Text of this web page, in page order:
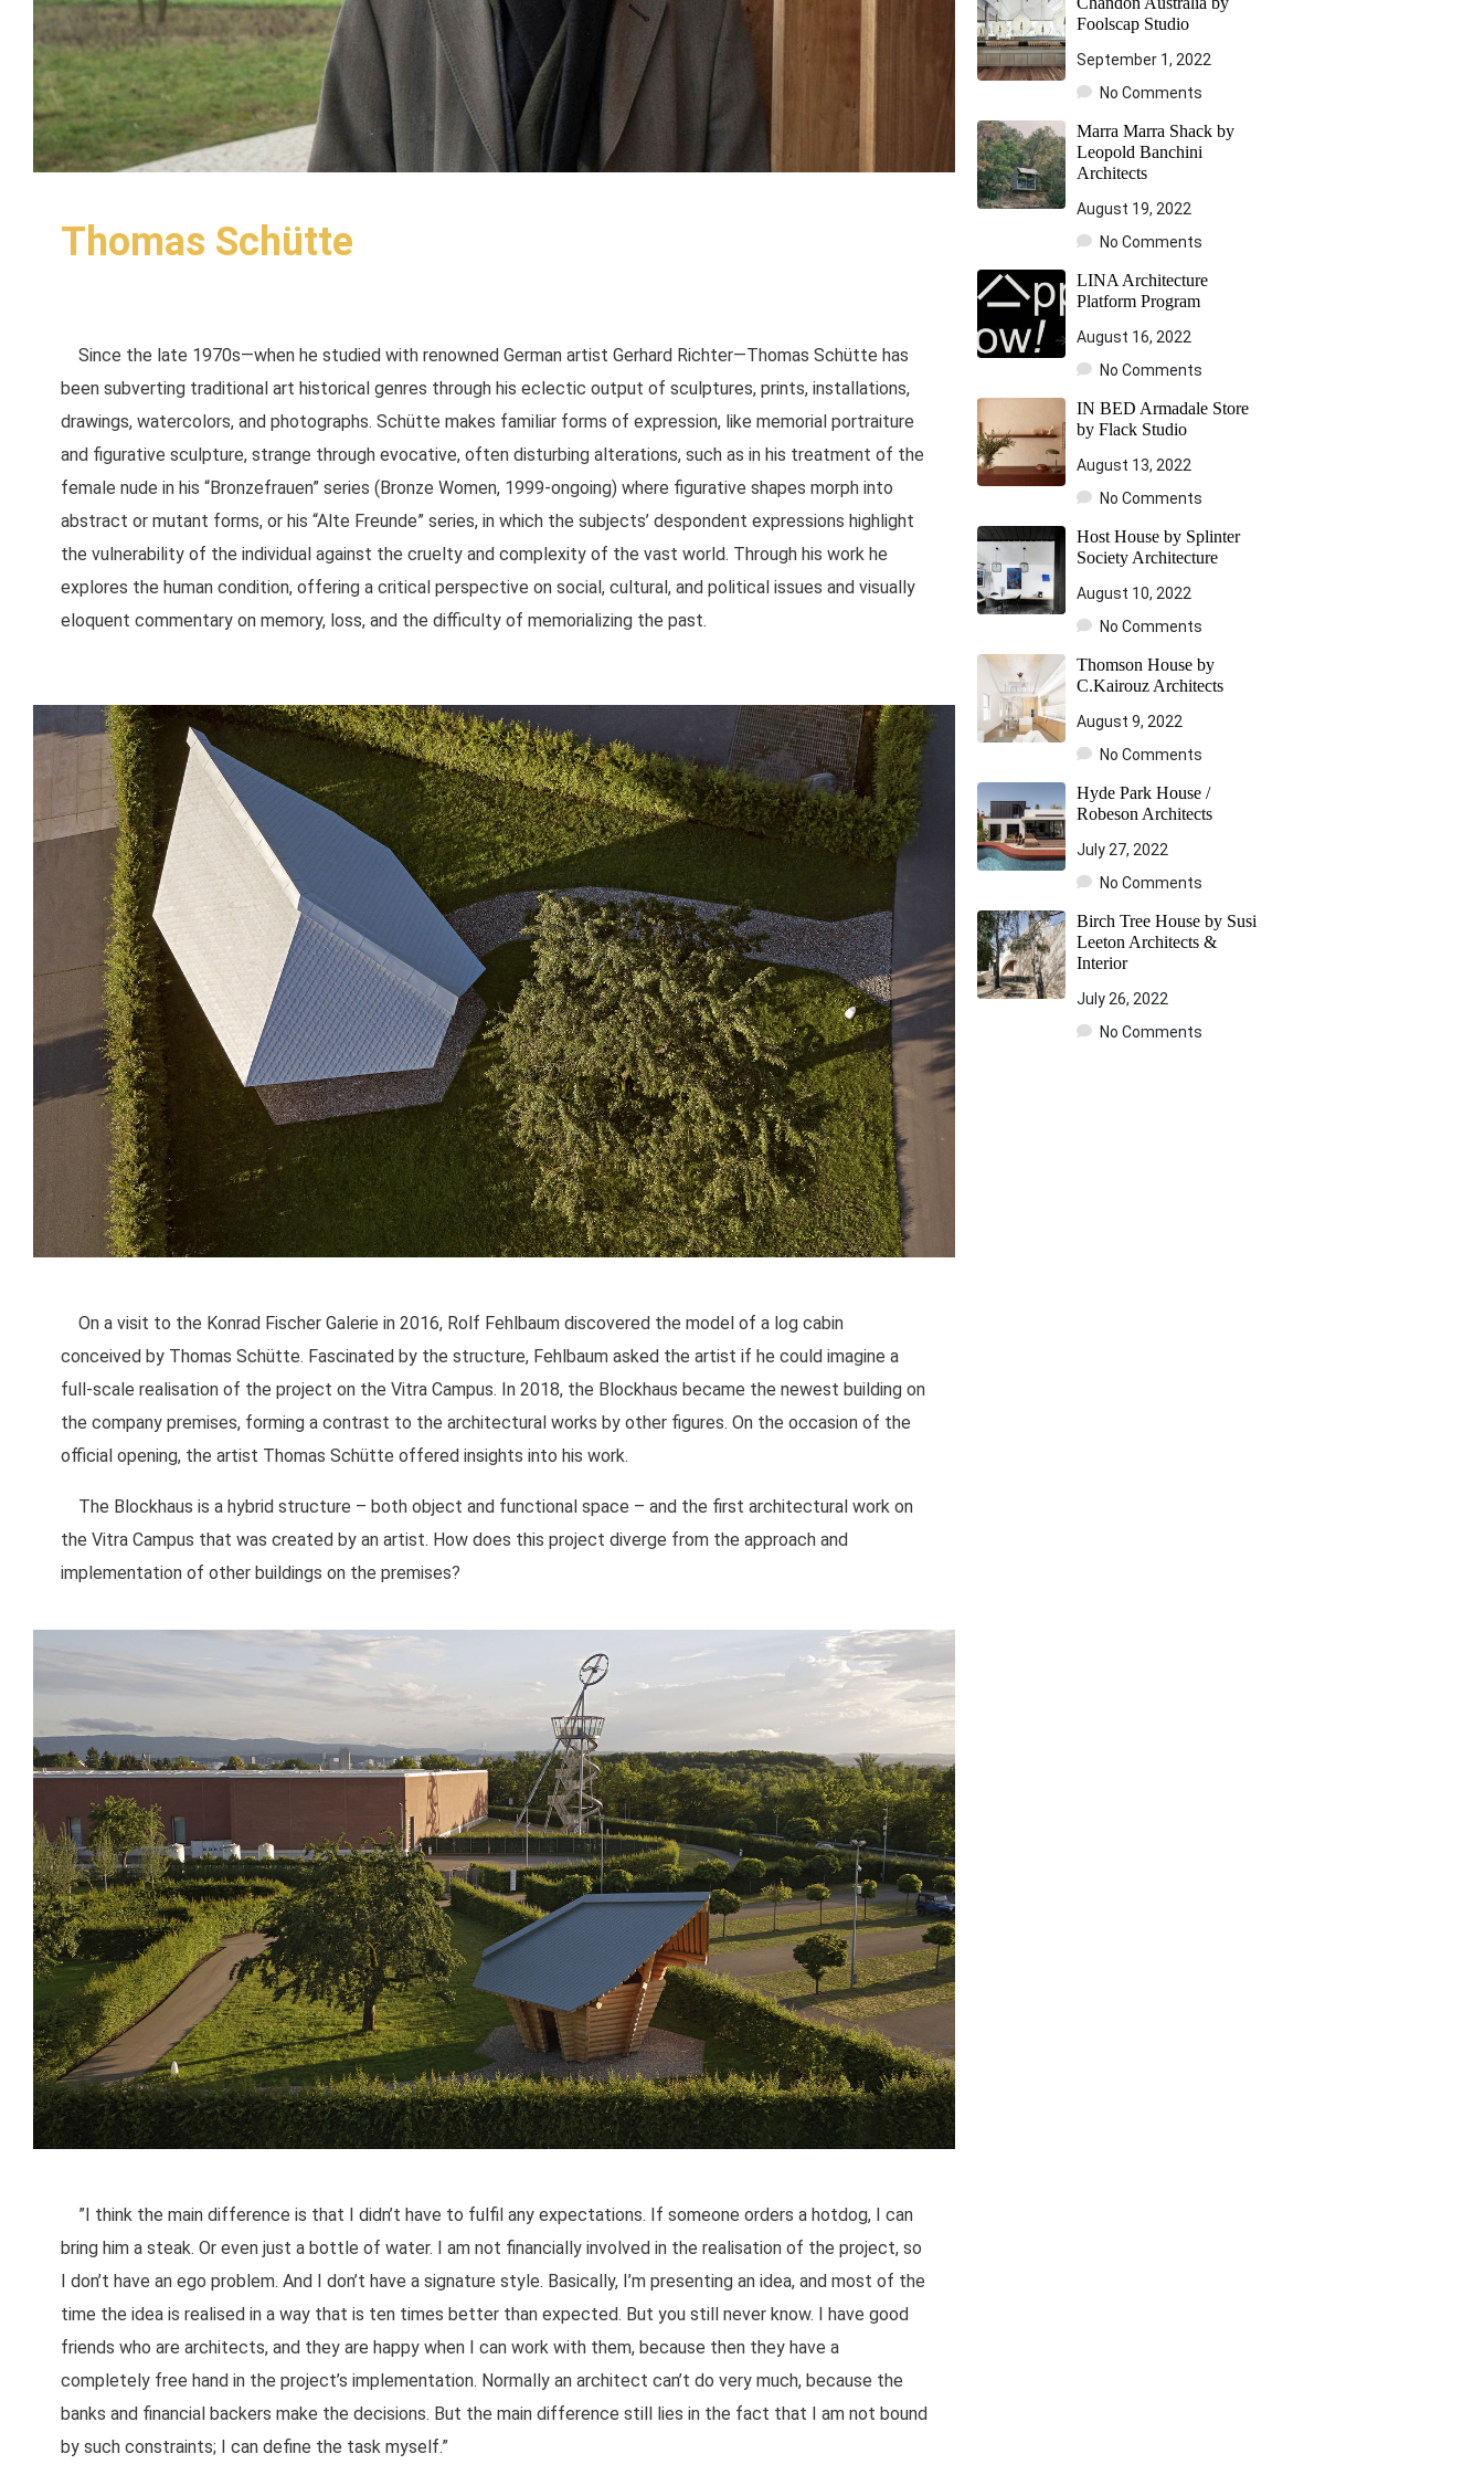
Thomas Schütte
Since the late 1970s—when he studied with renowned German artist Gerhard Richter—Thomas Schütte has
been subverting traditional art historical genres through his eclectic output of sculptures, prints, installations,
drawings, watercolors, and photographs. Schütte makes familiar forms of expression, like memorial portraiture
and figurative sculpture, strange through evocative, often disturbing alterations, such as in his treatment of the
female nude in his “Bronzefrauen” series (Bronze Women, 1999-ongoing) where figurative shapes morph into
abstract or mutant forms, or his “Alte Freunde” series, in which the subjects’ despondent expressions highlight
the vulnerability of the individual against the cruelty and complexity of the vast world. Through his work he
explores the human condition, offering a critical perspective on social, cultural, and political issues and visually
eloquent commentary on memory, loss, and the difficulty of memorializing the past.
On a visit to the Konrad Fischer Galerie in 2016, Rolf Fehlbaum discovered the model of a log cabin
conceived by Thomas Schütte. Fascinated by the structure, Fehlbaum asked the artist if he could imagine a
full-scale realisation of the project on the Vitra Campus. In 2018, the Blockhaus became the newest building on
the company premises, forming a contrast to the architectural works by other figures. On the occasion of the
official opening, the artist Thomas Schütte offered insights into his work.
The Blockhaus is a hybrid structure – both object and functional space – and the first architectural work on
the Vitra Campus that was created by an artist. How does this project diverge from the approach and
implementation of other buildings on the premises?
”I think the main difference is that I didn’t have to fulfil any expectations. If someone orders a hotdog, I can
bring him a steak. Or even just a bottle of water. I am not financially involved in the realisation of the project, so
I don’t have an ego problem. And I don’t have a signature style. Basically, I’m presenting an idea, and most of the
time the idea is realised in a way that is ten times better than expected. But you still never know. I have good
friends who are architects, and they are happy when I can work with them, because then they have a
completely free hand in the project’s implementation. Normally an architect can’t do very much, because the
banks and financial backers make the decisions. But the main difference still lies in the fact that I am not bound
by such constraints; I can define the task myself.”
Foolscap Studio
September 1, 2022
No Comments
Marra Marra Shack by
Leopold Banchini
Architects
August 19, 2022
No Comments
LINA Architecture
Platform Program
August 16, 2022
No Comments
IN BED Armadale Store
by Flack Studio
August 13, 2022
No Comments
Host House by Splinter
Society Architecture
August 10, 2022
No Comments
Thomson House by
C.Kairouz Architects
August 9, 2022
No Comments
Hyde Park House /
Robeson Architects
July 27, 2022
No Comments
Birch Tree House by Susi
Leeton Architects &
Interior
July 26, 2022
No Comments